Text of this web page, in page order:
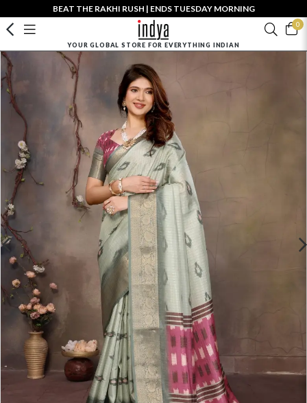
BEAT THE RAKHI RUSH | ENDS TUESDAY MORNING
0
YOUR GLOBAL STORE FOR EVERYTHING INDIAN